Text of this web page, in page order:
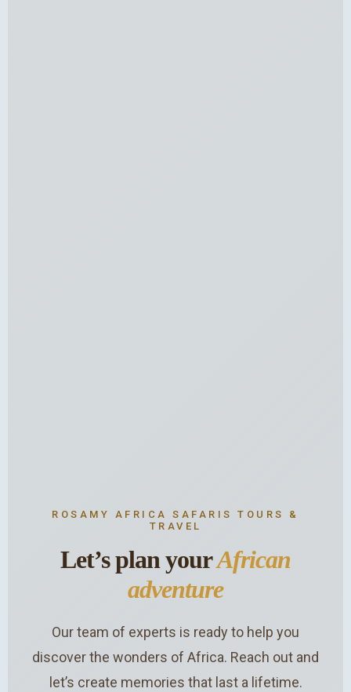
ROSAMY AFRICA SAFARIS TOURS &
TRAVEL
Let’s plan yourAfrican
adventure
Our team of experts is ready to help you
discover the wonders of Africa. Reach out and
let’s create memories that last a lifetime.